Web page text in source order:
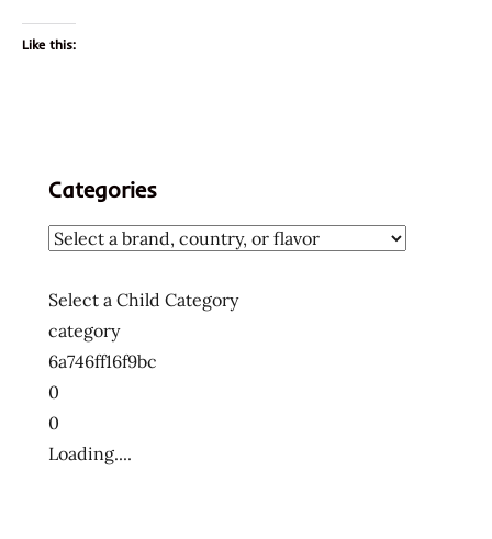
Like this:
Categories
Select a Child Category
category
6a746ff16f9bc
0
0
Loading....